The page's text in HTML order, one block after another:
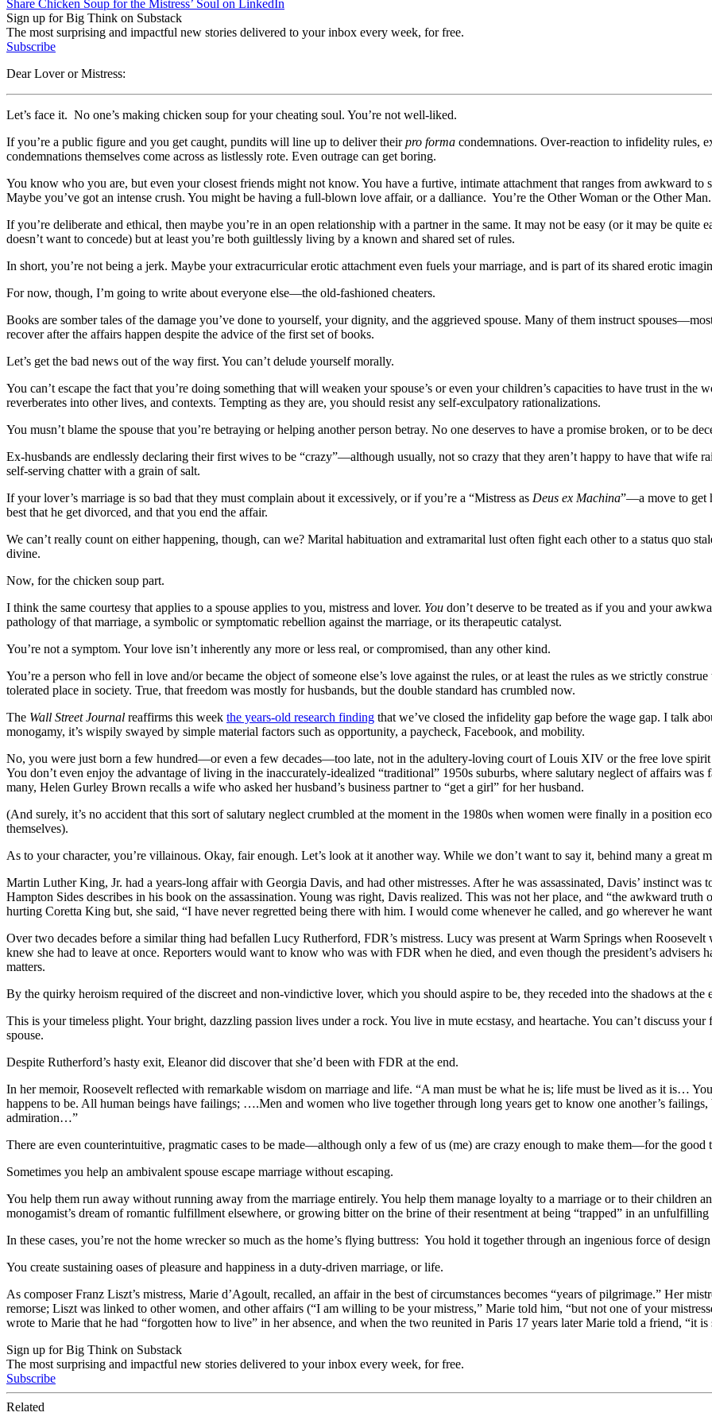
Share Chicken Soup for the Mistress’ Soul on LinkedIn
Sign up for Big Think on Substack
The most surprising and impactful new stories delivered to your inbox every week, for free.
Subscribe
Dear Lover or Mistress:
Let’s face it. No one’s making chicken soup for your cheating soul. You’re not well-liked.
If you’re a public figure and you get caught, pundits will line up to deliver theirpro forma condemnations. Over-reaction to infidelity rules,
condemnations themselves come across as listlessly rote. Even outrage can get boring.
You know who you are, but even your closest friends might not know. You have a furtive, intimate attachment that ranges from awkward
Maybe you’ve got an intense crush. You might be having a full-blown love affair, or a dalliance. You’re the Other Woman or the Other Man.
If you’re deliberate and ethical, then maybe you’re in an open relationship with a partner in the same. It may not be easy (or it may be
doesn’t want to concede) but at least you’re both guiltlessly living by a known and shared set of rules.
In short, you’re not being a jerk. Maybe your extracurricular erotic attachment even fuels your marriage, and is part of its shared erotic
For now, though, I’m going to write about everyone else—the old-fashioned cheaters.
Books are somber tales of the damage you’ve done to yourself, your dignity, and the aggrieved spouse. Many of them instruct
recover after the affairs happen despite the advice of the first set of books.
Let’s get the bad news out of the way first. You can’t delude yourself morally.
You can’t escape the fact that you’re doing something that will weaken your spouse’s or even your children’s capacities to have trust in the
reverberates into other lives, and contexts. Tempting as they are, you should resist any self-exculpatory rationalizations.
You musn’t blame the spouse that you’re betraying or helping another person betray. No one deserves to have a promise broken, or to be
Ex-husbands are endlessly declaring their first wives to be “crazy”—although usually, not so crazy that they aren’t happy to have that wife
self-serving chatter with a grain of salt.
If your lover’s marriage is so bad that they must complain about it excessively, or if you’re a “Mistress as Deus ex Machina”—a move to get
best that he get divorced, and that you end the affair.
We can’t really count on either happening, though, can we? Marital habituation and extramarital lust often fight each other to a status quo
divine.
Now, for the chicken soup part.
I think the same courtesy that applies to a spouse applies to you, mistress and lover. You don’t deserve to be treated as if you and your
pathology of that marriage, a symbolic or symptomatic rebellion against the marriage, or its therapeutic catalyst.
You’re not a symptom. Your love isn’t inherently any more or less real, or compromised, than any other kind.
You’re a person who fell in love and/or became the object of someone else’s love against the rules, or at least the rules as we strictly
tolerated place in society. True, that freedom was mostly for husbands, but the double standard has crumbled now.
The Wall Street Journal reaffirms this week the years-old research finding that we’ve closed the infidelity gap before the wage gap. I talk
monogamy, it’s wispily swayed by simple material factors such as opportunity, a paycheck, Facebook, and mobility.
No, you were just born a few hundred—or even a few decades—too late, not in the adultery-loving court of Louis XIV or the free love
You don’t even enjoy the advantage of living in the inaccurately-idealized “traditional” 1950s suburbs, where salutary neglect of affairs
many, Helen Gurley Brown recalls a wife who asked her husband’s business partner to “get a girl” for her husband.
(And surely, it’s no accident that this sort of salutary neglect crumbled at the moment in the 1980s when women were finally in a position
themselves).
As to your character, you’re villainous. Okay, fair enough. Let’s look at it another way. While we don’t want to say it, behind many a great
Martin Luther King, Jr. had a years-long affair with Georgia Davis, and had other mistresses. After he was assassinated, Davis’ instinct was
Hampton Sides describes in his book on the assassination. Young was right, Davis realized. This was not her place, and “the awkward
hurting Coretta King but, she said, “I have never regretted being there with him. I would come whenever he called, and go wherever he
Over two decades before a similar thing had befallen Lucy Rutherford, FDR’s mistress. Lucy was present at Warm Springs when
knew she had to leave at once. Reporters would want to know who was with FDR when he died, and even though the president’s advisers
matters.
By the quirky heroism required of the discreet and non-vindictive lover, which you should aspire to be, they receded into the shadows at the
This is your timeless plight. Your bright, dazzling passion lives under a rock. You live in mute ecstasy, and heartache. You can’t discuss
spouse.
Despite Rutherford’s hasty exit, Eleanor did discover that she’d been with FDR at the end.
In her memoir, Roosevelt reflected with remarkable wisdom on marriage and life. “A man must be what he is; life must be lived as it is…
happens to be. All human beings have failings; ….Men and women who live together through long years get to know one another’s
admiration…”
There are even counterintuitive, pragmatic cases to be made—although only a few of us (me) are crazy enough to make them—for the
Sometimes you help an ambivalent spouse escape marriage without escaping.
You help them run away without running away from the marriage entirely. You help them manage loyalty to a marriage or to their children
monogamist’s dream of romantic fulfillment elsewhere, or growing bitter on the brine of their resentment at being “trapped” in an
In these cases, you’re not the home wrecker so much as the home’s flying buttress: You hold it together through an ingenious force of
You create sustaining oases of pleasure and happiness in a duty-driven marriage, or life.
As composer Franz Liszt’s mistress, Marie d’Agoult, recalled, an affair in the best of circumstances becomes “years of pilgrimage.” Her
remorse; Liszt was linked to other women, and other affairs (“I am willing to be your mistress,” Marie told him, “but not one of your
wrote to Marie that he had “forgotten how to live” in her absence, and when the two reunited in Paris 17 years later Marie told a friend, “it
Sign up for Big Think on Substack
The most surprising and impactful new stories delivered to your inbox every week, for free.
Subscribe
Related